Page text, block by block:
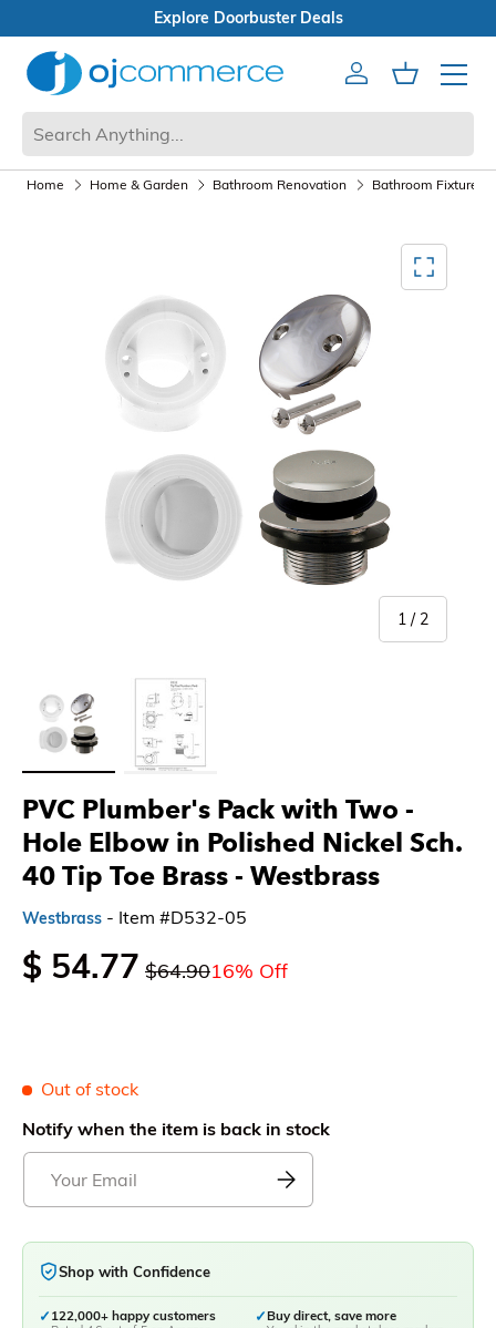
Open Box Sale
AccountCart
Mobile
PVC Plumber's Pack with Two -
Hole Elbow in Polished Nickel Sch.
40 Tip Toe Brass - Westbrass
Westbrass - Item #D532-05
$ 54.77 $64.9016% Off
Out of stock
Notify when the item is back in stock
Shop with Confidence
✓ 122,000+ happy customers ✓Buy direct, save more
Home Home & Garden Bathroom Renovation Bathroom Fixtures
1 / of
2
Load image 1 in gallery viewLoad image 2 in gallery view